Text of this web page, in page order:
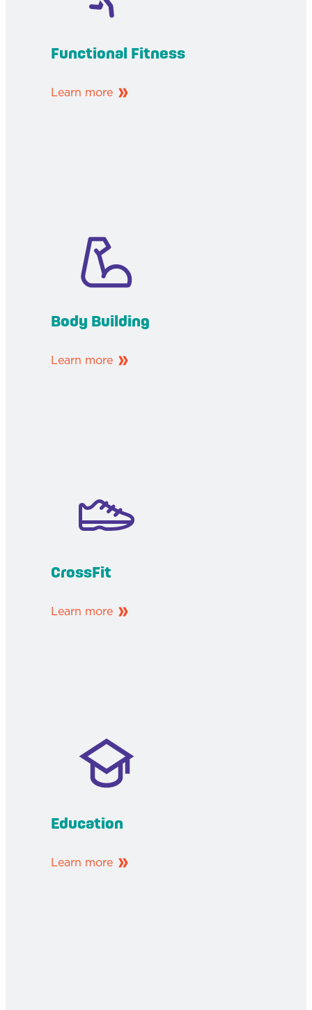
Functional Fitness
Learn more
Body Building
Learn more
CrossFit
Learn more
Education
Learn more